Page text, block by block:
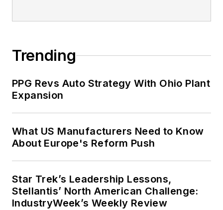
Trending
PPG Revs Auto Strategy With Ohio Plant
Expansion
What US Manufacturers Need to Know
About Europe's Reform Push
Star Trek’s Leadership Lessons,
Stellantis’ North American Challenge:
IndustryWeek’s Weekly Review